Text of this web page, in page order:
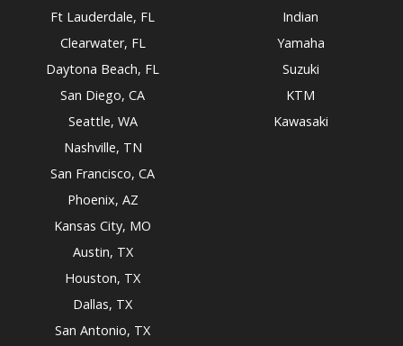
Ft Lauderdale, FL
Clearwater, FL
Daytona Beach, FL
San Diego, CA
Seattle, WA
Nashville, TN
San Francisco, CA
Phoenix, AZ
Kansas City, MO
Austin, TX
Houston, TX
Dallas, TX
San Antonio, TX
Indian
Yamaha
Suzuki
KTM
Kawasaki